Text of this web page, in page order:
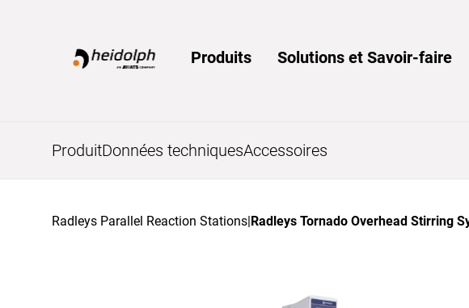
Produits Solutions et Savoir-faire
ProduitDonnées techniquesAccessoires
Radleys Parallel Reaction Stations|Radleys Tornado Overhead Stirring